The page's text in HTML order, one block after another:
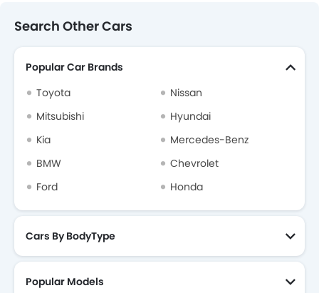
Search Other Cars
Popular Car Brands
Toyota
Nissan
Mitsubishi
Hyundai
Kia
Mercedes-Benz
BMW
Chevrolet
Ford
Honda
Cars By BodyType
Popular Models